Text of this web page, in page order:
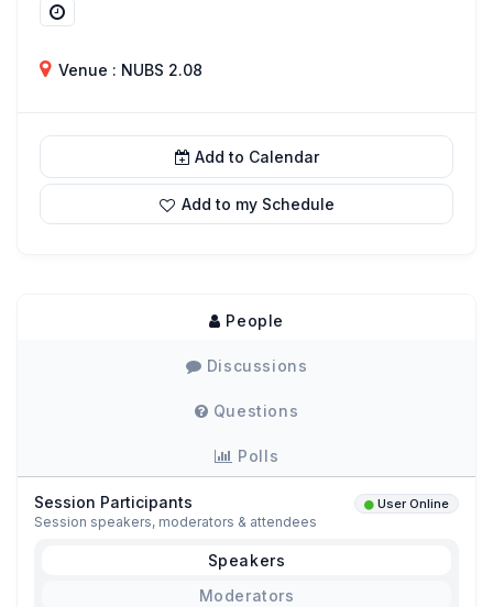
Venue : NUBS 2.08
Add to Calendar
Add to my Schedule
People
Discussions
Questions
Polls
Session Participants User Online
Session speakers, moderators & attendees
Speakers
Moderators